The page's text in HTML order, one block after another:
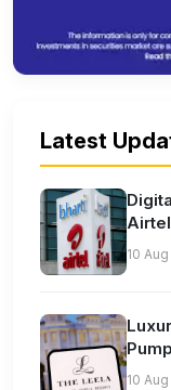
Latest
10
10